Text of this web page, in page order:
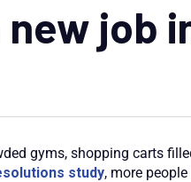
job
gyms, shopping carts
study, more